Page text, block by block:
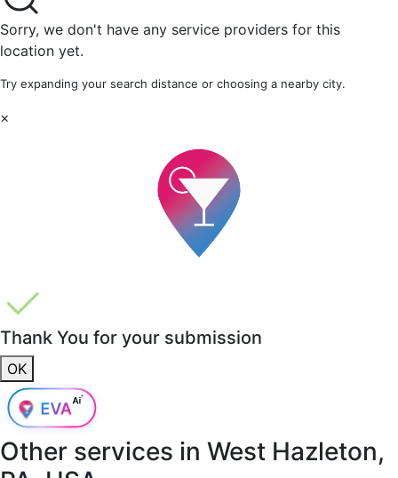
Sorry, we don't have any service providers for this
location yet.
Try expanding your search distance or choosing a nearby city.
×
Thank You for your submission
OK
Other services in West Hazleton,